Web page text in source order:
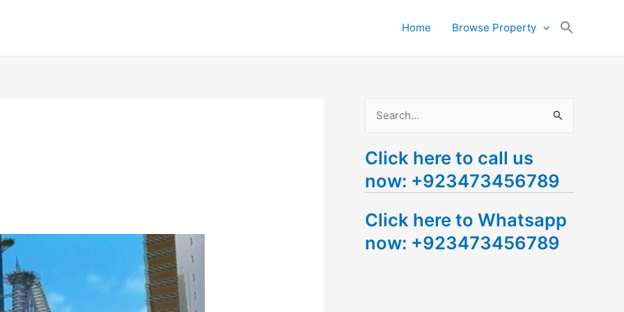
Home Browse Property
a
r
h
f
Click here to call us
now: +923473456789
Click here to Whatsapp
now: +923473456789